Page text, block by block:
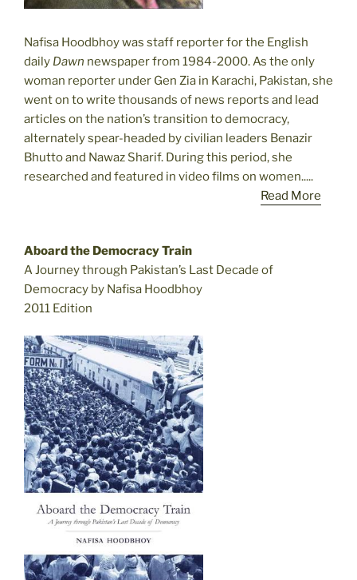
Nafisa Hoodbhoy was staff reporter for the English
daily Dawn newspaper from 1984-2000. As the only
woman reporter under Gen Zia in Karachi, Pakistan, she
went on to write thousands of news reports and lead
articles on the nation’s transition to democracy,
alternately spear-headed by civilian leaders Benazir
Bhutto and Nawaz Sharif. During this period, she
researched and featured in video films on women.....
Read More
Aboard the Democracy Train
A Journey through Pakistan’s Last Decade of
Democracy by Nafisa Hoodbhoy
2011 Edition